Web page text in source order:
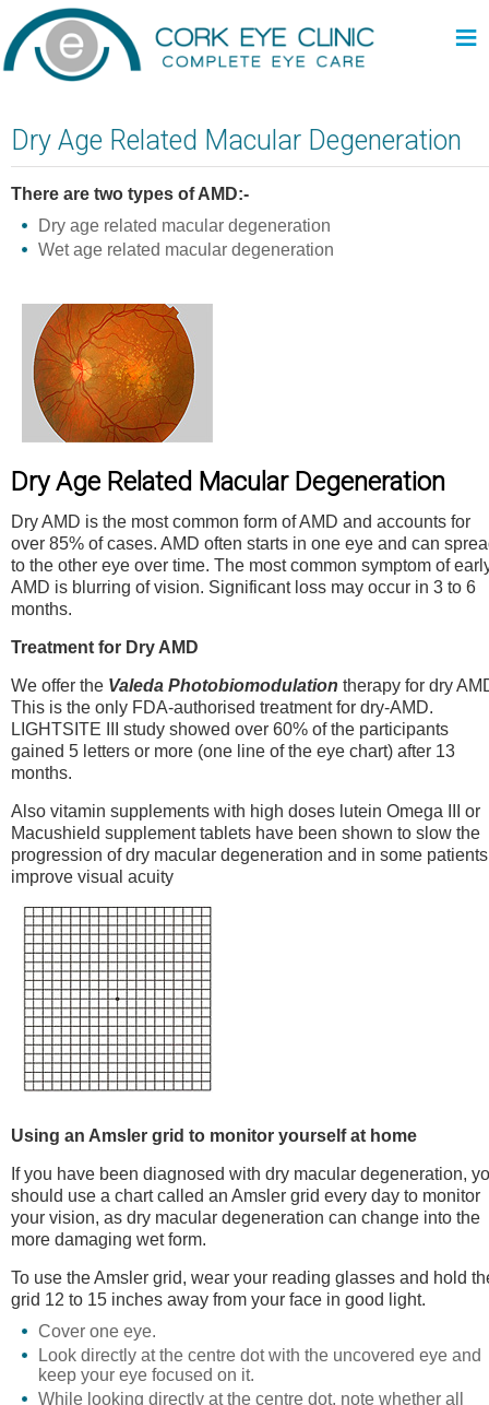
≡
Dry Age Related Macular Degeneration
There are two types of AMD:-
Dry age related macular degeneration
Wet age related macular degeneration
Dry Age Related Macular Degeneration
Dry AMD is the most common form of AMD and accounts for
over 85% of cases. AMD often starts in one eye and can
to the other eye over time. The most common symptom of
AMD is blurring of vision. Significant loss may occur in 3 to 6
months.
Treatment for Dry AMD
We offer the Valeda Photobiomodulation therapy for dry
This is the only FDA-authorised treatment for dry-AMD.
LIGHTSITE III study showed over 60% of the participants
gained 5 letters or more (one line of the eye chart) after 13
months.
Also vitamin supplements with high doses lutein Omega III or
Macushield supplement tablets have been shown to slow the
progression of dry macular degeneration and in some patients
improve visual acuity
Using an Amsler grid to monitor yourself at home
If you have been diagnosed with dry macular degeneration,
should use a chart called an Amsler grid every day to monitor
your vision, as dry macular degeneration can change into the
more damaging wet form.
To use the Amsler grid, wear your reading glasses and hold
grid 12 to 15 inches away from your face in good light.
Cover one eye.
Look directly at the centre dot with the uncovered eye and
keep your eye focused on it.
While looking directly at the centre dot, note whether all